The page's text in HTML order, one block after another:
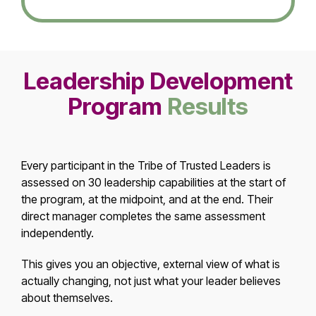
Leadership Development
Program Results
Every participant in the Tribe of Trusted Leaders is
assessed on 30 leadership capabilities at the start of
the program, at the midpoint, and at the end. Their
direct manager completes the same assessment
independently.
This gives you an objective, external view of what is
actually changing, not just what your leader believes
about themselves.